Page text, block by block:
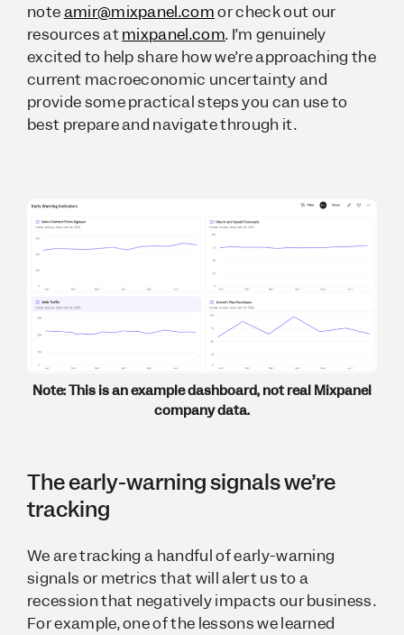
noteamir@mixpanel.comor check out our
resources atmixpanel.com. I’m genuinely
excited to help share how we’re approaching the
current macroeconomic uncertainty and
provide some practical steps you can use to
best prepare and navigate through it.
Note: This is an example dashboard, not real Mixpanel
company data.
The early-warning signals we’re
tracking
We are tracking a handful of early-warning
signals or metrics that will alert us to a
recession that negatively impacts our business.
For example, one of the lessons we learned